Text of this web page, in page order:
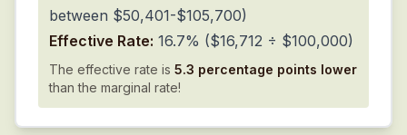
between $50,401-$105,700)
Effective Rate: 16.7% ($16,712 ÷ $100,000)
The effective rate is 5.3 percentage points lower
than the marginal rate!